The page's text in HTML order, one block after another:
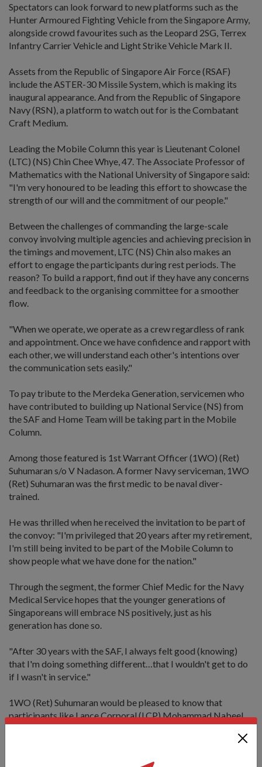
Spectators can look forward to new platforms such as the
Hunter Armoured Fighting Vehicle from the Singapore Army,
alongside crowd favourites such as the Leopard 2SG, Terrex
Infantry Carrier Vehicle and Light Strike Vehicle Mark II.
Assets from the Republic of Singapore Air Force (RSAF)
include the ASTER-30 Missile System, which is making its
inaugural appearance. And from the Republic of Singapore
Navy (RSN), a platform to watch out for is the Combatant
Craft Medium.
Leading the Mobile Column this year is Lieutenant Colonel
(LTC) (NS) Chin Chee Whye, 47. The Associate Professor of
Mathematics with the National University of Singapore said:
"I'm very honoured to be leading this effort to showcase the
strength of our will and the commitment of our people."
Between the challenges of commanding the large-scale
convoy involving multiple agencies and achieving precision in
the timings and movement, LTC (NS) Chin also makes an
effort to engage the participants during rest periods. The
reason? To build a rapport, find out if they have any concerns
and feedback to the organising committee for a smoother
flow.
"When we operate, we operate as a crew regardless of rank
and appointment. Once we have confidence and rapport with
each other, we will understand each other's intentions over
the communication sets easily."
To pay tribute to the Merdeka Generation, servicemen who
have contributed to building up National Service (NS) from
the SAF and Home Team will be taking part in the Mobile
Column.
Among those featured is 1st Warrant Officer (1WO) (Ret)
Suhumaran s/o V Nadason. A former Navy serviceman, 1WO
(Ret) Suhumaran was the first medic to be naval diver-
trained.
He was thrilled when he received the invitation to be part of
the convoy: "I'm privileged that 20 years after my retirement,
I'm still being invited to be part of the Mobile Column to
show people what we have done for the nation."
Through the segment, the former Chief Medic for the Navy
Medical Service hopes that the younger generations of
Singaporeans will embrace NS positively, just as his
generation has done so.
"After 30 years with the SAF, I always felt good (knowing)
that I'm doing something different…that I wouldn't get to do
if I wasn't in service."
1WO (Ret) Suhumaran would be pleased to know that
participants like Lance Corporal (LCP) Mohammad Nabeel
Majdi is already doing so.